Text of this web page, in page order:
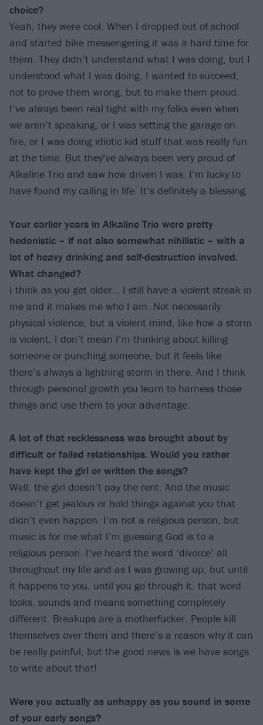
choice?
Yeah, they were cool. When I dropped out of school
and started bike messengering it was a hard time for
them. They didn’t understand what I was doing, but I
understood what I was doing. I wanted to succeed,
not to prove them wrong, but to make them proud.
I’ve always been real tight with my folks even when
we aren’t speaking, or I was setting the garage on
fire, or I was doing idiotic kid stuff that was really fun
at the time. But they’ve always been very proud of
Alkaline Trio and saw how driven I was. I’m lucky to
have found my calling in life. It’s definitely a blessing.
Your earlier years in Alkaline Trio were pretty
hedonistic – if not also somewhat nihilistic – with a
lot of heavy drinking and self-destruction involved.
What changed?
I think as you get older… I still have a violent streak in
me and it makes me who I am. Not necessarily
physical violence, but a violent mind, like how a storm
is violent. I don’t mean I’m thinking about killing
someone or punching someone, but it feels like
there’s always a lightning storm in there. And I think
through personal growth you learn to harness those
things and use them to your advantage.
A lot of that recklessness was brought about by
difficult or failed relationships. Would you rather
have kept the girl or written the songs?
Well, the girl doesn’t pay the rent. And the music
doesn’t get jealous or hold things against you that
didn’t even happen. I’m not a religious person, but
music is for me what I’m guessing God is to a
religious person. I’ve heard the word ‘divorce’ all
throughout my life and as I was growing up, but until
it happens to you, until you go through it, that word
looks, sounds and means something completely
different. Breakups are a motherfucker. People kill
themselves over them and there’s a reason why it can
be really painful, but the good news is we have songs
to write about that!
Were you actually as unhappy as you sound in some
of your early songs?